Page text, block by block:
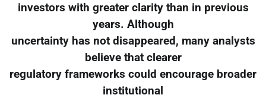
investors with greater clarity than in previous
years. Although
uncertainty has not disappeared, many analysts
believe that clearer
regulatory frameworks could encourage broader
institutional